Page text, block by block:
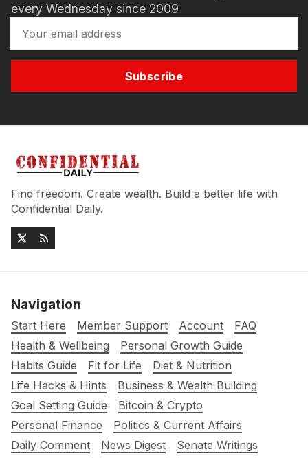
every Wednesday since 2009
Subscribe
Find freedom. Create wealth. Build a better life with
Confidential Daily.
Navigation
Start Here Member Support Account
FAQ
Health & Wellbeing
Personal Growth Guide
Habits Guide
Fit for Life
Diet & Nutrition
Life Hacks & Hints
Business & Wealth Building
Goal Setting Guide
Bitcoin & Crypto
Personal Finance
Politics & Current Affairs
Daily Comment
News Digest Senate Writings